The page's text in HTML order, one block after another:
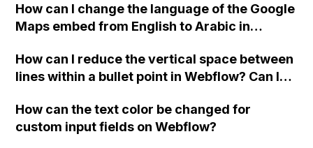
when the menu doesn't fit on one screen?
How can I change the language of the Google
Maps embed from English to Arabic in
How can I reduce the vertical space between
lines within a bullet point in Webflow? Can I
"Services" page?
How can the text color be changed for
custom input fields on Webflow?